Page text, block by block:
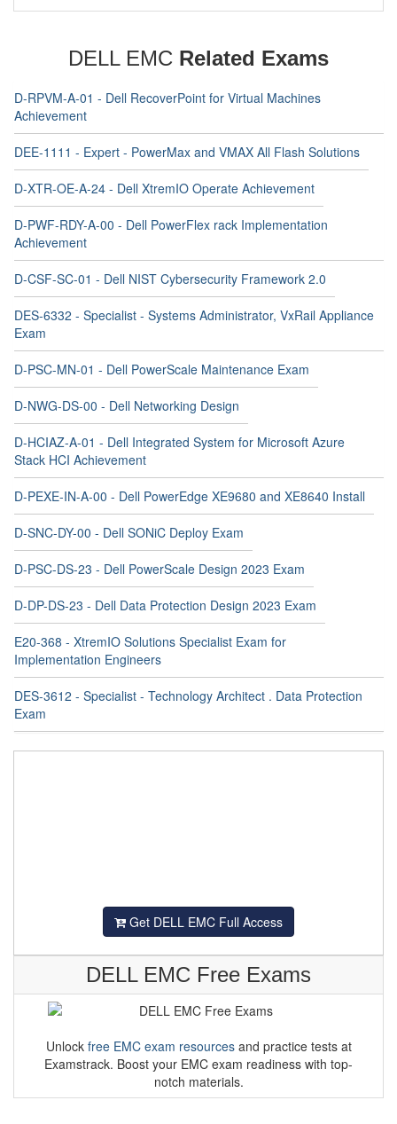
DELL EMC Related Exams
D-RPVM-A-01 - Dell RecoverPoint for Virtual Machines
Achievement
DEE-1111 - Expert - PowerMax and VMAX All Flash Solutions
D-XTR-OE-A-24 - Dell XtremIO Operate Achievement
D-PWF-RDY-A-00 - Dell PowerFlex rack Implementation
Achievement
D-CSF-SC-01 - Dell NIST Cybersecurity Framework 2.0
DES-6332 - Specialist - Systems Administrator, VxRail Appliance
Exam
D-PSC-MN-01 - Dell PowerScale Maintenance Exam
D-NWG-DS-00 - Dell Networking Design
D-HCIAZ-A-01 - Dell Integrated System for Microsoft Azure
Stack HCI Achievement
D-PEXE-IN-A-00 - Dell PowerEdge XE9680 and XE8640 Install
D-SNC-DY-00 - Dell SONiC Deploy Exam
D-PSC-DS-23 - Dell PowerScale Design 2023 Exam
D-DP-DS-23 - Dell Data Protection Design 2023 Exam
E20-368 - XtremIO Solutions Specialist Exam for
Implementation Engineers
DES-3612 - Specialist - Technology Architect . Data Protection
Exam
Get DELL EMC Full Access
DELL EMC Free Exams
Unlock free EMC exam resourcesand practice tests at
Examstrack. Boost your EMC exam readiness with top-
notch materials.